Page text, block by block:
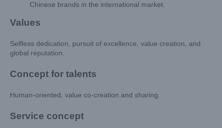
Chinese brands in the international market.
Values
Selfless dedication, pursuit of excellence, value creation, and
global reputation.
Concept for talents
Human-oriented, value co-creation and sharing.
Service concept